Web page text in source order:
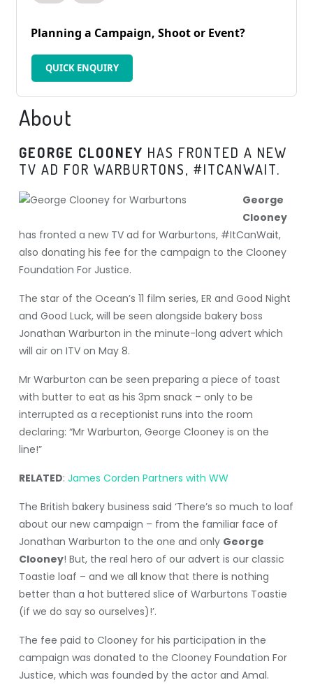
Planning a Campaign, Shoot or Event?
QUICK ENQUIRY
About
GEORGE CLOONEY HAS FRONTED A NEW
TV AD FOR WARBURTONS, #ITCANWAIT.
George
Clooney
has fronted a new TV ad for Warburtons, #ItCanWait,
also donating his fee for the campaign to the Clooney
Foundation For Justice.
The star of the Ocean’s 11 film series, ER and Good Night
and Good Luck, will be seen alongside bakery boss
Jonathan Warburton in the minute-long advert which
will air on ITV on May 8.
Mr Warburton can be seen preparing a piece of toast
with butter to eat as his 3pm snack – only to be
interrupted as a receptionist runs into the room
declaring: “Mr Warburton, George Clooney is on the
line!”
RELATED: James Corden Partners with WW
The British bakery business said ‘There’s so much to loaf
about our new campaign – from the familiar face of
Jonathan Warburton to the one and only George
Clooney! But, the real hero of our advert is our classic
Toastie loaf – and we all know that there is nothing
better than a hot buttered slice of Warburtons Toastie
(if we do say so ourselves)!’.
The fee paid to Clooney for his participation in the
campaign was donated to the Clooney Foundation For
Justice, which was founded by the actor and Amal.